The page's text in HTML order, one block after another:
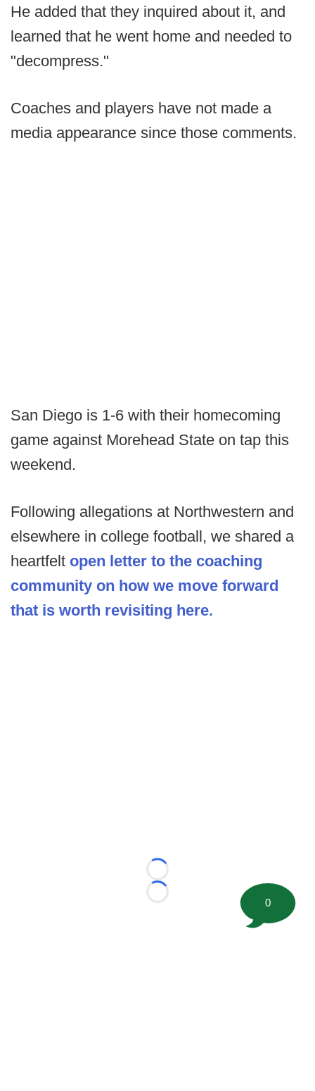
He added that they inquired about it, and
learned that he went home and needed to
"decompress."
Coaches and players have not made a
media appearance since those comments.
San Diego is 1-6 with their homecoming
game against Morehead State on tap this
weekend.
Following allegations at Northwestern and
elsewhere in college football, we shared a
heartfelt open letter to the coaching
community on how we move forward
that is worth revisiting here.
Loading...
Loading...
0